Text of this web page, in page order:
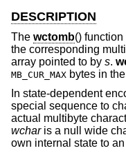
DESCRIPTION
The wctomb()
the corresponding
array pointed to by s.
MB_CUR_MAX bytes in
In state-dependent
special sequence to
actual multibyte
wcharis a null wide
own internal state to